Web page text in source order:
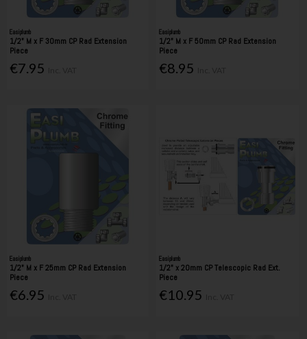
Easiplumb
1/2" M x F 30mm CP Rad Extension
Piece
€7.95
Easiplumb
1/2" M x F 50mm CP Rad Extension
Piece
€8.95
Easiplumb
1/2" M x F 25mm CP Rad Extension
Piece
€6.95
Easiplumb
1/2" x 20mm CP Telescopic Rad Ext.
Piece
€10.95